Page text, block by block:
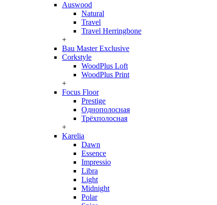
Auswood
Natural
Travel
Travel Herringbone
+
Bau Master Exclusive
Corkstyle
WoodPlus Loft
WoodPlus Print
+
Focus Floor
Prestige
Однополосная
Трёхполосная
+
Karelia
Dawn
Essence
Impressio
Libra
Light
Midnight
Polar